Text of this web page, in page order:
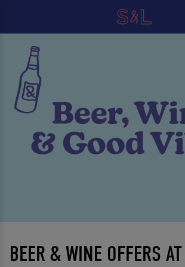
BEER & WINE OFFERS